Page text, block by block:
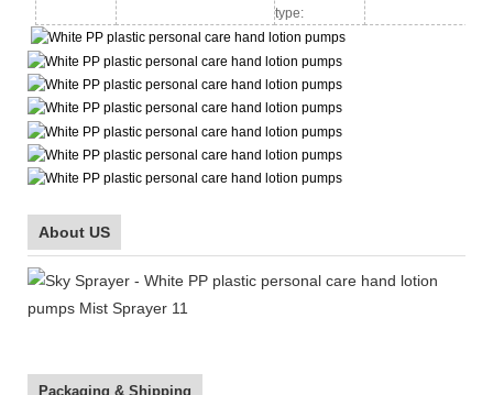
type:
About US
Packaging & Shipping